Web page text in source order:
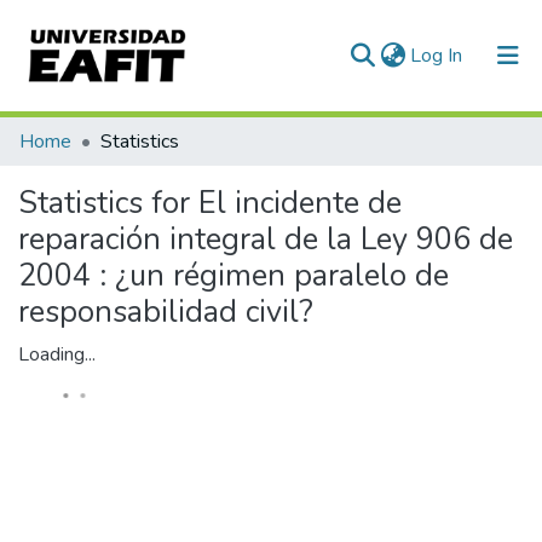
Log In (current)
Communities & Collections
All of DSpace
Home Statistics
Statistics for El incidente de
reparación integral de la Ley 906 de
2004 : ¿un régimen paralelo de
responsabilidad civil?
Loading...